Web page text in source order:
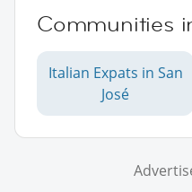
Communities
Italian Expats in San
José